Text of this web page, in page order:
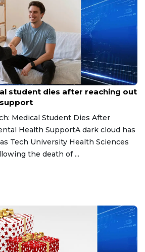
student dies after reaching out
Medical Student Dies After
Health SupportA dark cloud has
Tech University Health Sciences
the death of ...